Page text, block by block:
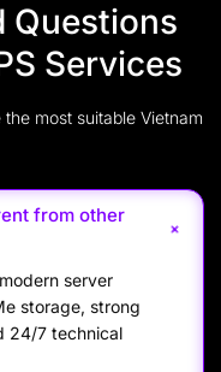
Questions
Services
most suitable Vietnam
from other
+
server
storage, strong
24/7 technical